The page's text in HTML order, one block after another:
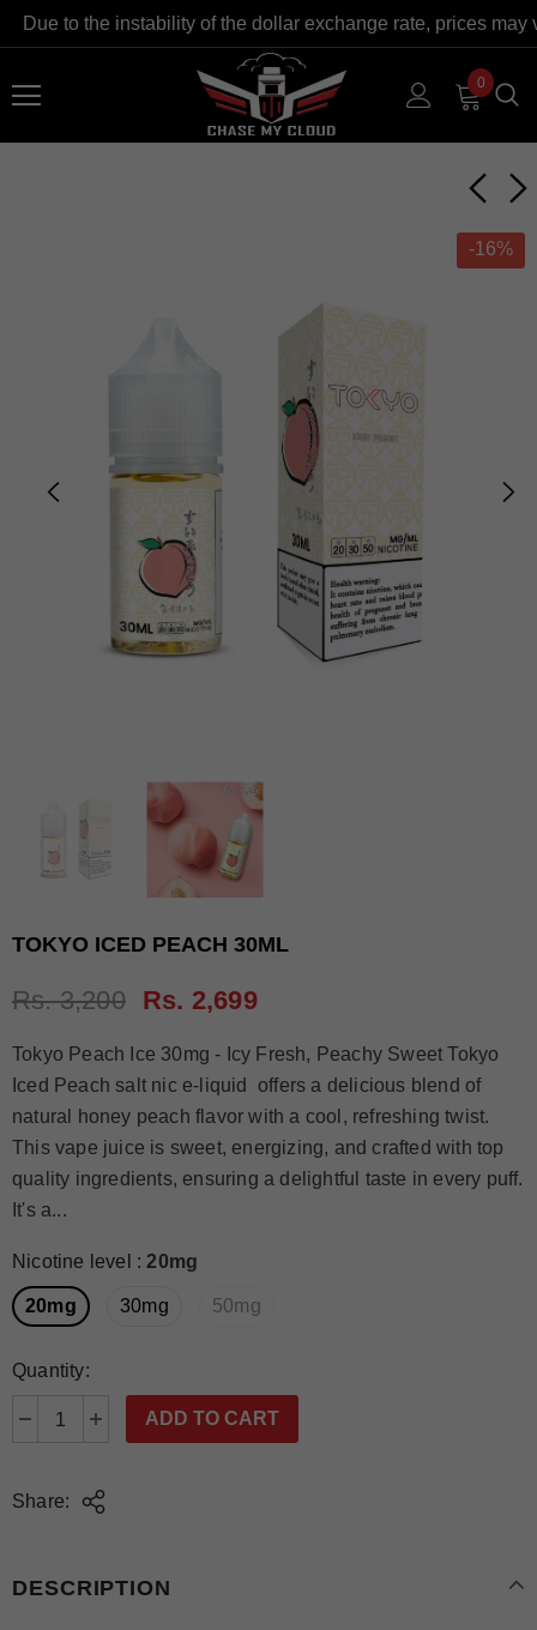
to the instability of the dollar exchange rate, prices may
0
-16%
TOKYO ICED PEACH 30ML
Rs. 3,200 Rs. 2,699
Tokyo Peach Ice 30mg - Icy Fresh, Peachy Sweet Tokyo
Iced Peach salt nic e-liquid offers a delicious blend of
natural honey peach flavor with a cool, refreshing twist.
This vape juice is sweet, energizing, and crafted with top
quality ingredients, ensuring a delightful taste in every puff.
It's a...
Nicotine level :20mg
20mg 30mg 50mg
Quantity:
Share:
DESCRIPTION